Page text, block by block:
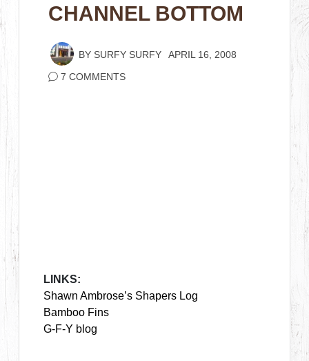
CHANNEL BOTTOM
BY SURFY SURFY APRIL 16, 2008
7 COMMENTS
LINKS:
Shawn Ambrose’s Shapers Log
Bamboo Fins
G-F-Y blog